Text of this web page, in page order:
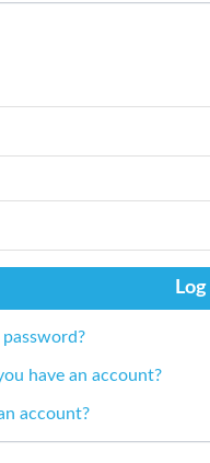
have an account?
account?